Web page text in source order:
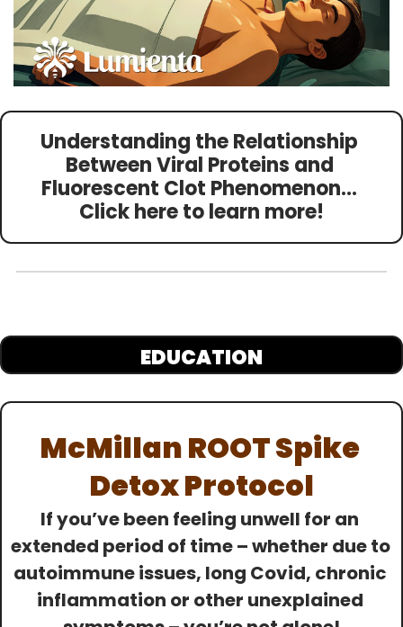
Understanding the Relationship
Between Viral Proteins and
Fluorescent Clot Phenomenon…
Click here to learn more!
EDUCATION
McMillan ROOT Spike
Detox Protocol
If you’ve been feeling unwell for an
extended period of time – whether due to
autoimmune issues, long Covid, chronic
inflammation or other unexplained